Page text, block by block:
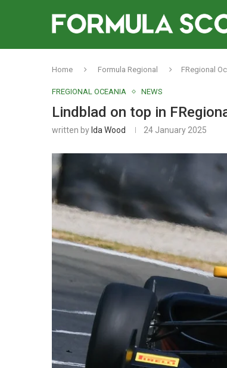
Home Formula Regional FRegional
FREGIONAL OCEANIA NEWS
Lindblad on top in
written by Ida Wood 24 January 2025